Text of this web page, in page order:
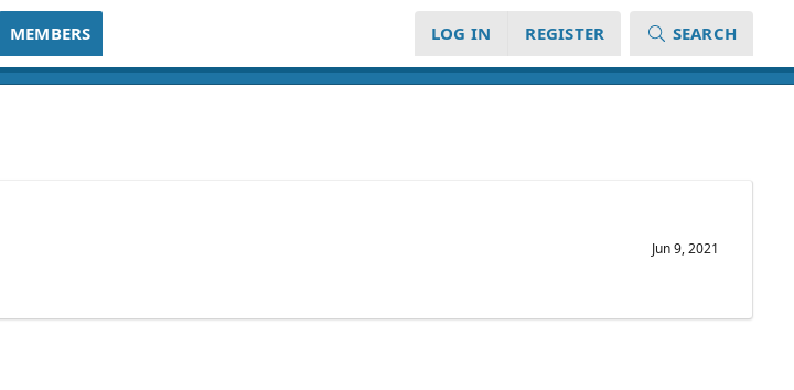
MEMBERS LOG IN REGISTER SEARCH
Jun 9, 2021